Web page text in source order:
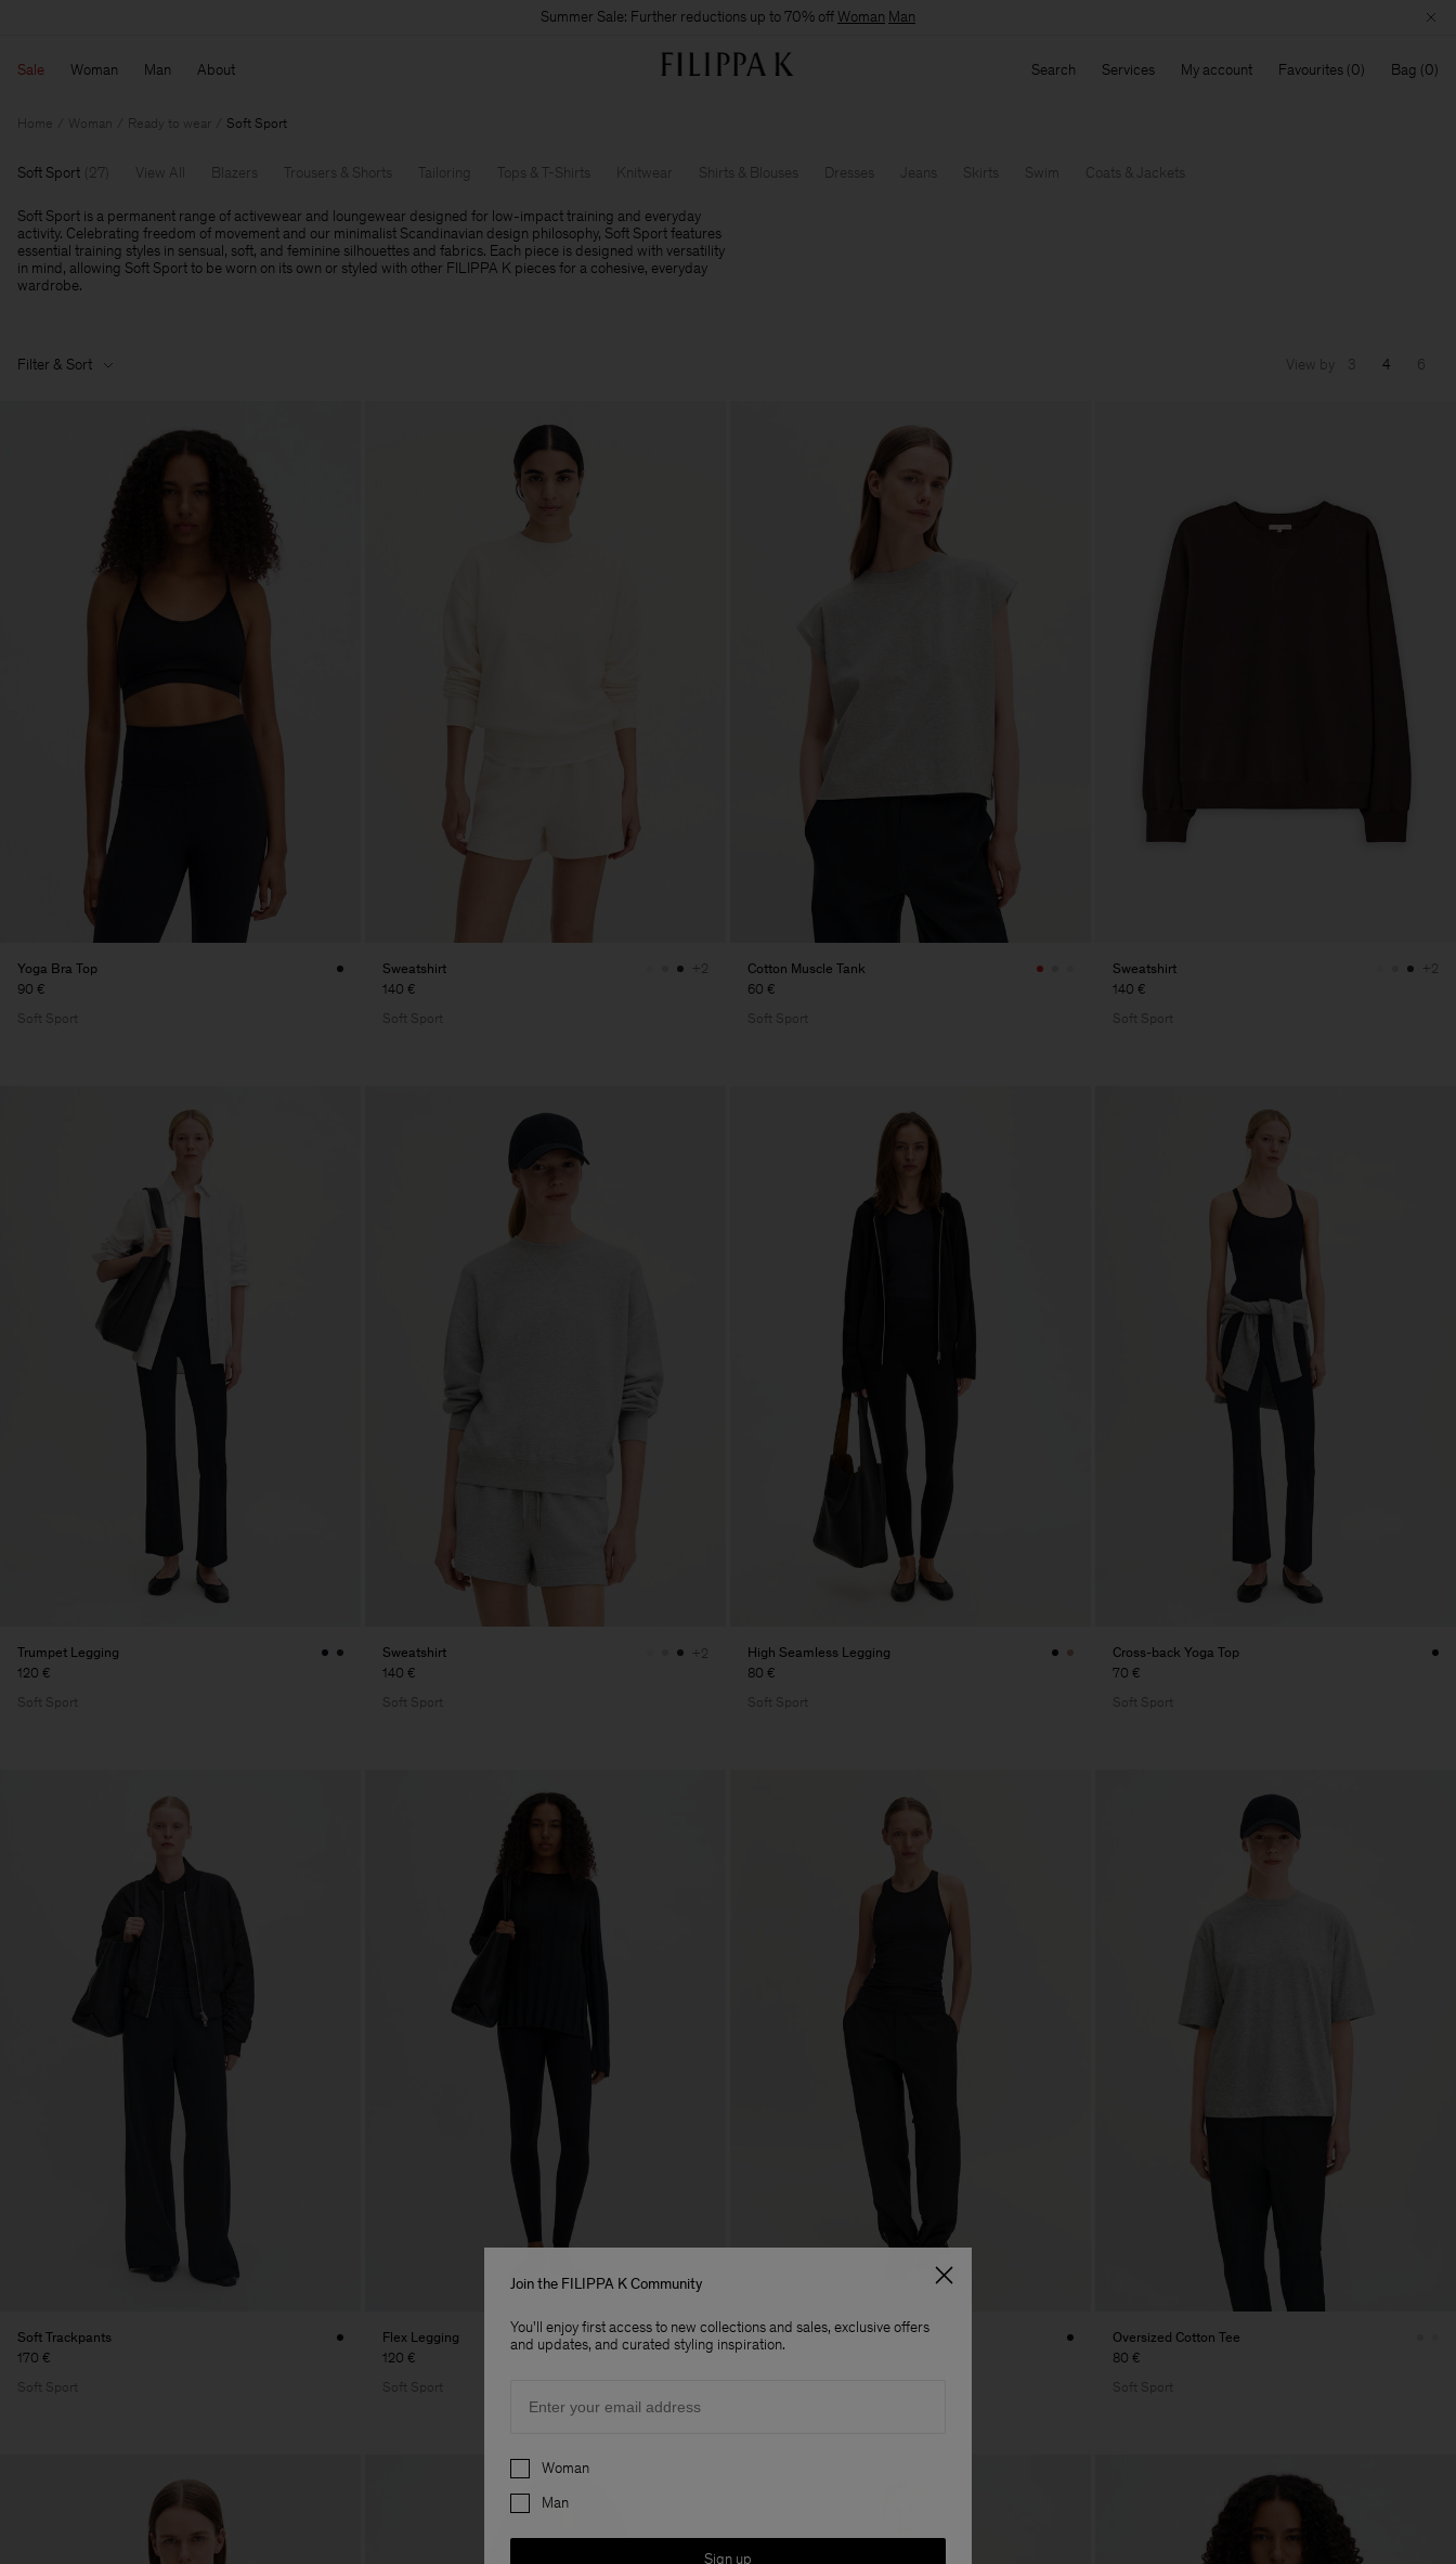
Summer Sale: Further reductions up to 70% offWoman Man
Sale Woman Man About Search Services My account Favourites Bag
Home Woman Ready to wear Soft Sport
Soft Sport 27 View All Blazers Trousers & Shorts Tailoring Tops & T-Shirts Knitwear Shirts & Blouses Dresses Jeans Skirts Swim Coats & Jackets
Soft Sport is a permanent range of activewear and loungewear designed for low-impact training and everyday
activity. Celebrating freedom of movement and our minimalist Scandinavian design philosophy, Soft Sport features
essential training styles in sensual, soft, and feminine silhouettes and fabrics. Each piece is designed with versatility
in mind, allowing Soft Sport to be worn on its own or styled with other FILIPPA K pieces for a cohesive, everyday
wardrobe.
Filter & Sort View by 3 4 6
Yoga Bra Top
90 €
Soft Sport
Sweatshirt
140 €
+2
Soft Sport
Cotton Muscle Tank
60 €
Soft Sport
Sweatshirt
140 €
+2
Soft Sport
Trumpet Legging
120 €
Soft Sport
Sweatshirt
140 €
+2
Soft Sport
High Seamless Legging
80 €
Soft Sport
Cross-back Yoga Top
70 €
Soft Sport
Soft Trackpants
170 €
Soft Sport
Flex Legging
120 €
Soft Sport
Racerback Tank
Oversized Cotton Tee
80 €
Soft Sport
Join the FILIPPA K Community
You'll enjoy first access to new collections and sales, exclusive offers
and updates, and curated styling inspiration.
Preferences
Woman
Man
Sign up